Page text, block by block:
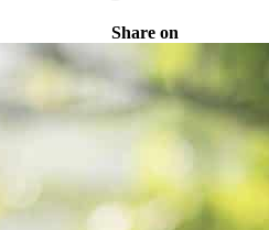
Share on